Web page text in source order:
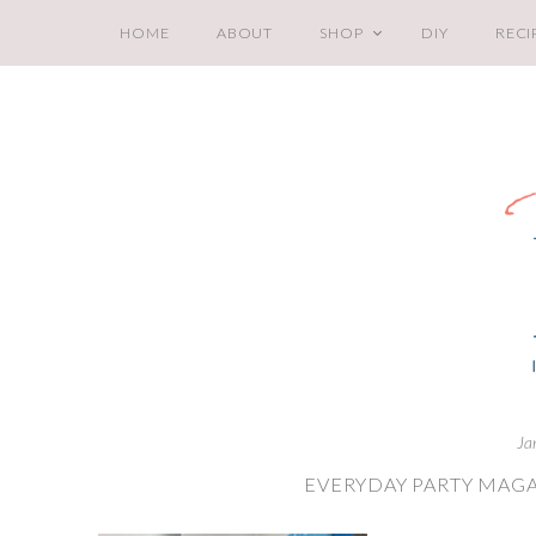
HOME ABOUT SHOP DIY
EVERYDAY PARTY